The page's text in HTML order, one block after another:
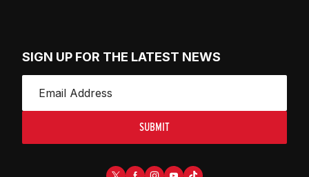
SIGN UP FOR THE LATEST NEWS
SUBMIT